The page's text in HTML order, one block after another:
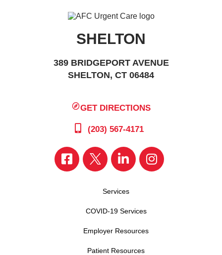
SHELTON
389 BRIDGEPORT AVENUE
SHELTON, CT 06484
GET DIRECTIONS
(203) 567-4171
Services
COVID-19 Services
Employer Resources
Patient Resources